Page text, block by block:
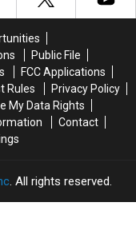
Public File
FCC Applications
Rules
Privacy Policy
My Data Rights
Contact
. All rights reserved.